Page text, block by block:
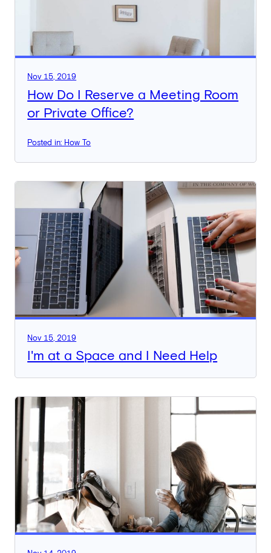
Nov 15, 2019
How Do I Reserve a Meeting Room
or Private Office?
Posted in: How To
Nov 15, 2019
I'm at a Space and I Need Help